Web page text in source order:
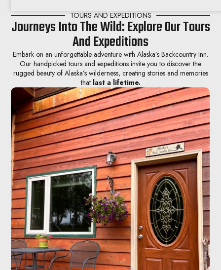
TOURS AND EXPEDITIONS
Journeys Into The Wild: Explore Our Tours
And Expeditions
Embark on an unforgettable adventure with Alaska’s Backcountry Inn.
Our handpicked tours and expeditions invite you to discover the
rugged beauty of Alaska’s wilderness, creating stories and memories
that last a lifetime.